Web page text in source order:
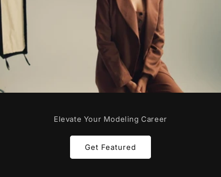
Elevate Your Modeling Career
Get Featured